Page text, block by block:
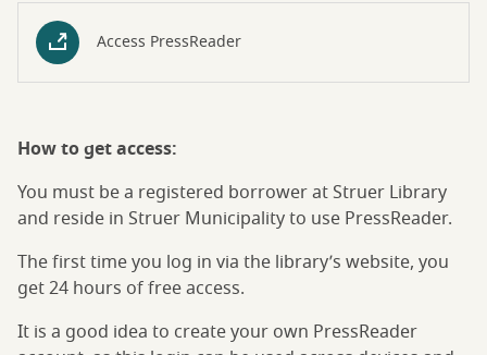
Access PressReader
How to get access:
You must be a registered borrower at Struer Library
and reside in Struer Municipality to use PressReader.
The first time you log in via the library’s website, you
get 24 hours of free access.
It is a good idea to create your own PressReader